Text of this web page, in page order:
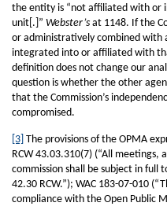
the entity is “not affiliated with or
unit[.]” Webster’s at 1148. If the
or administratively combined with
integrated into or affiliated with
definition does not change our
question is whether the other
that the Commission’s
compromised.
[3] The provisions of the OPMA
RCW 43.03.310(7) (“All meetings,
commission shall be subject in full
42.30 RCW.”); WAC 183-07-010
compliance with the Open Public